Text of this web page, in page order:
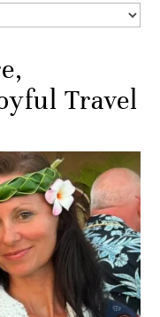
Travel